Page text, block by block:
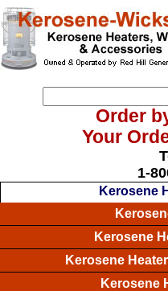
Order
Your
1-
Kerosene
Kerosene
Kerosene
Kerosene